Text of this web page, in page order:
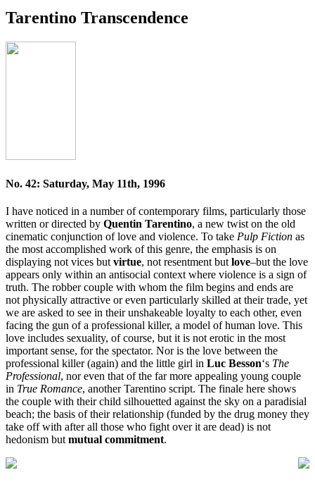
Tarentino Transcendence
No. 42: Saturday, May 11th, 1996
I have noticed in a number of contemporary films, particularly those
written or directed by Quentin Tarentino, a new twist on the old
cinematic conjunction of love and violence. To take Pulp Fiction as
the most accomplished work of this genre, the emphasis is on
displaying not vices but virtue, not resentment but love–but the love
appears only within an antisocial context where violence is a sign of
truth. The robber couple with whom the film begins and ends are
not physically attractive or even particularly skilled at their trade, yet
we are asked to see in their unshakeable loyalty to each other, even
facing the gun of a professional killer, a model of human love. This
love includes sexuality, of course, but it is not erotic in the most
important sense, for the spectator. Nor is the love between the
professional killer (again) and the little girl in Luc Besson‘s The
Professional, nor even that of the far more appealing young couple
in True Romance, another Tarentino script. The finale here shows
the couple with their child silhouetted against the sky on a paradisial
beach; the basis of their relationship (funded by the drug money they
take off with after all those who fight over it are dead) is not
hedonism but mutual commitment.